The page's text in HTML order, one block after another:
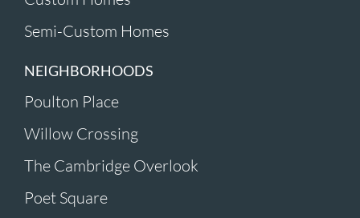
Semi-Custom Homes
NEIGHBORHOODS
Poulton Place
Willow Crossing
The Cambridge Overlook
Poet Square